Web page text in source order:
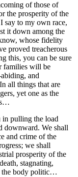
of those of
the prosperity of the
say to my own race,
it down among the
whose fidelity
proved treacherous
this, you can be sure
families will be
and
all things that are
yet one as the
pulling the load
downward. We shall
and crime of the
we shall
prosperity of the
stagnating,
the body politic…